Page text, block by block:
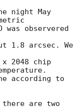
night May
observered
1.8 arcsec. We
x 2048 chip